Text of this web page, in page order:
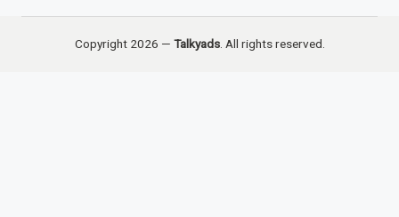
Copyright 2026 — Talkyads. All rights reserved.